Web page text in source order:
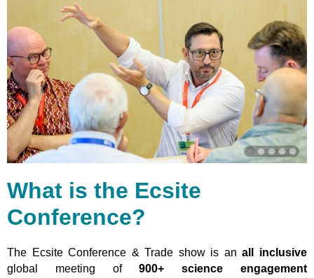
What is the Ecsite
Conference?
The Ecsite Conference & Trade show is anall inclusive
global meeting of900+ science engagement